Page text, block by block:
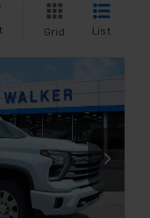
Grid List
High
Stock:
GMT505
$90,580
FINAL PRICE